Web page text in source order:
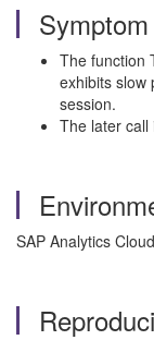
Symptom
The function
exhibits slow
session.
The later call
SAP Analytics Cloud